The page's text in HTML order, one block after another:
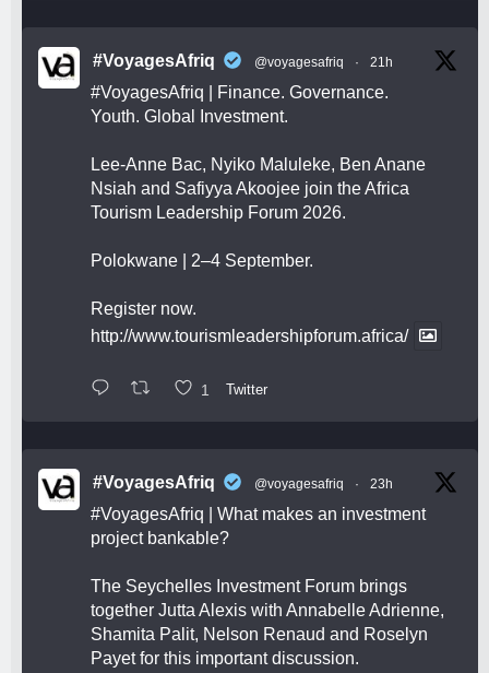
#VoyagesAfriq @voyagesafriq · 21h
#VoyagesAfriq | Finance. Governance.
Youth. Global Investment.
Lee-Anne Bac, Nyiko Maluleke, Ben Anane
Nsiah and Safiyya Akoojee join the Africa
Tourism Leadership Forum 2026.
Polokwane | 2–4 September.
Register now.
http://www.tourismleadershipforum.africa/
1 Twitter
#VoyagesAfriq @voyagesafriq · 23h
#VoyagesAfriq | What makes an investment
project bankable?
The Seychelles Investment Forum brings
together Jutta Alexis with Annabelle Adrienne,
Shamita Palit, Nelson Renaud and Roselyn
Payet for this important discussion.